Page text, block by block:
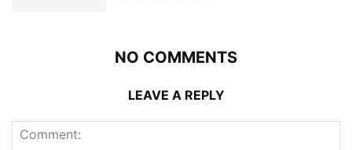
NO COMMENTS
LEAVE A REPLY